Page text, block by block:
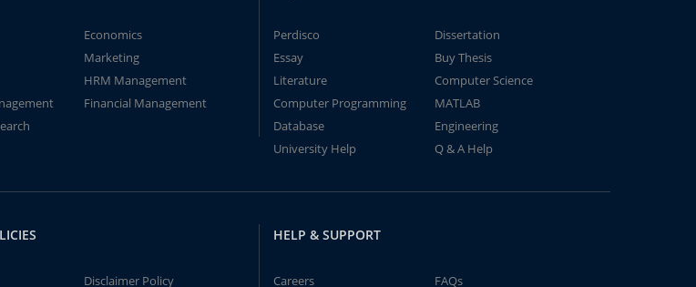
Economics
Marketing
HRM Management
Financial Management
Perdisco
Dissertation
Essay
Buy Thesis
Literature
Computer Science
Computer Programming
MATLAB
Database
Engineering
University Help
Q & A Help
Disclaimer Policy
HELP & SUPPORT
Careers FAQs